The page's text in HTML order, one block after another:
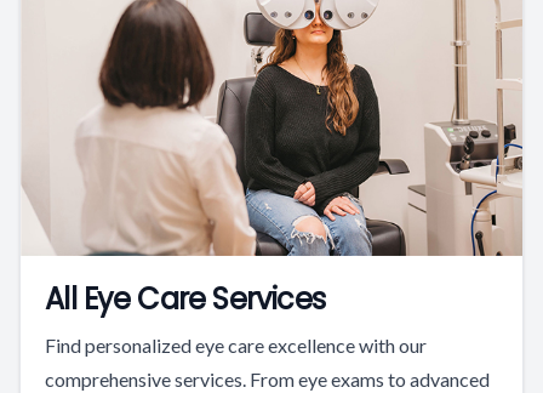
All Eye Care Services
Find personalized eye care excellence with our
comprehensive services. From eye exams to advanced